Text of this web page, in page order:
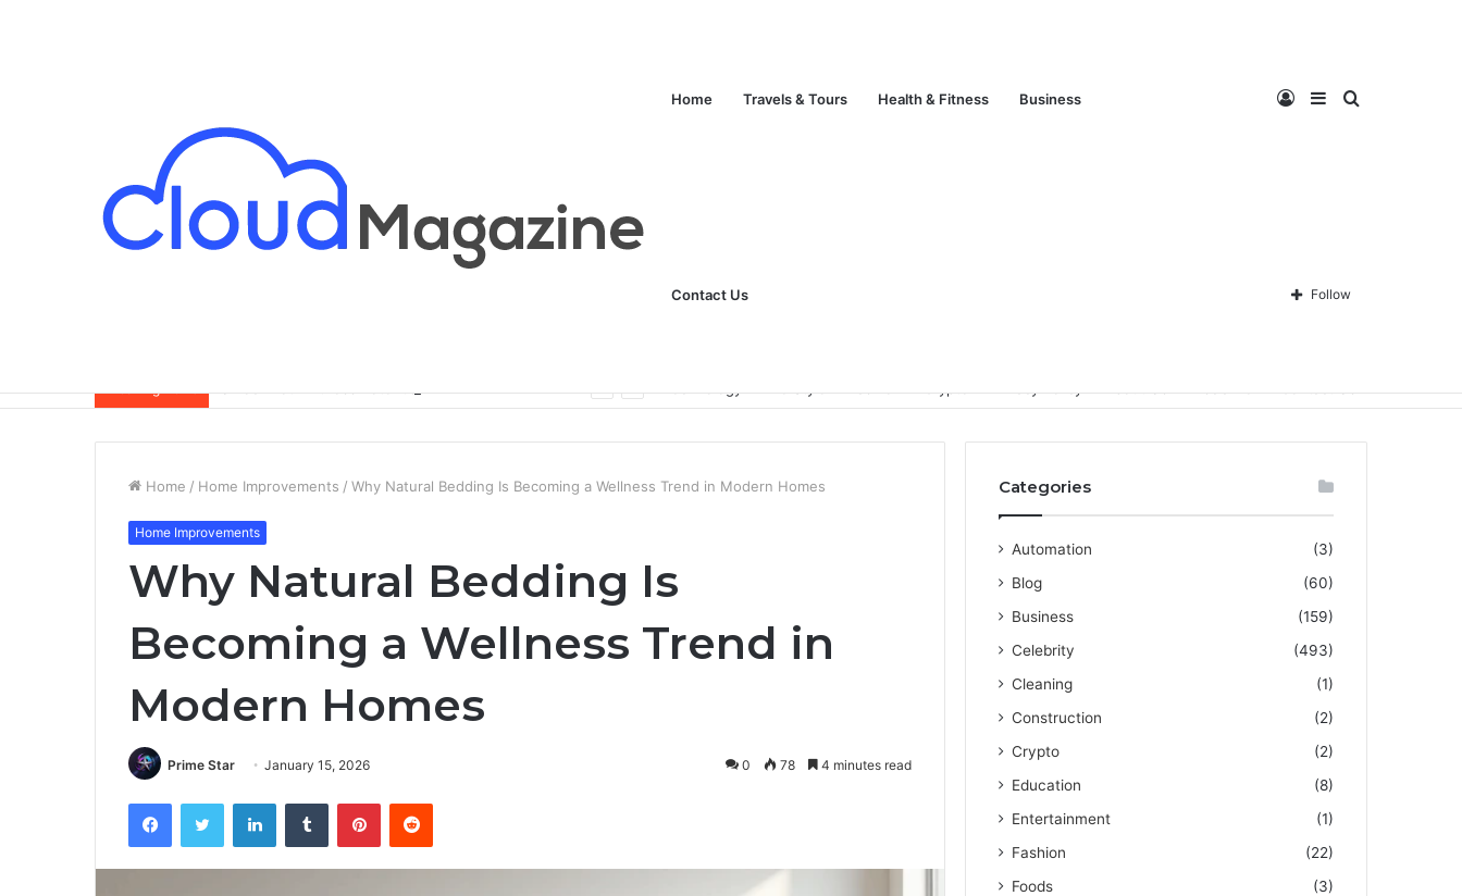
Home Travels & Tours Health & Fitness Business
Contact Us
Search
Sidebar
Log
In Follow
Breaking News
Home / Home Improvements / Why Natural Bedding Is Becoming a Wellness Trend in Modern Homes
Home Improvements
Why Natural Bedding Is
Becoming a Wellness Trend in
Modern Homes
Prime Star January 15, 2026 0 78 4 minutes read
Categories
Automation
(3)
Blog
(60)
Business
(159)
Celebrity
(493)
Cleaning
(1)
Construction
(2)
Crypto
(2)
Education
(8)
Entertainment
(1)
Fashion
(22)
Foods
(3)